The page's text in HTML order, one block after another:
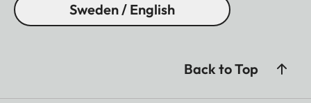
Sweden / English
Back to Top